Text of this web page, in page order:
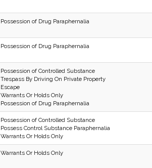
Possession of Drug Paraphernalia
Possession of Drug Paraphernalia
Possession of Controlled Substance
Trespass By Driving On Private Property
Escape
Warrants Or Holds Only
Possession of Drug Paraphernalia
Possession of Controlled Substance
Possess Control Substance Paraphernalia
Warrants Or Holds Only
Warrants Or Holds Only